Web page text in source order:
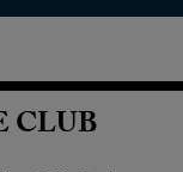
CLUB